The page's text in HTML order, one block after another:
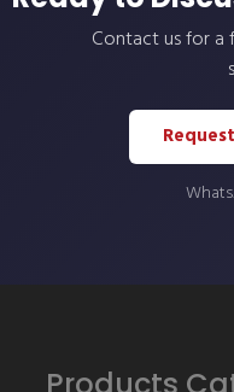
Contact us for a
Products